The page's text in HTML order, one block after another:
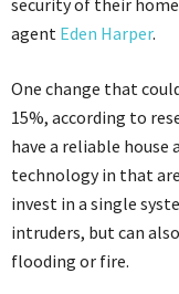
security of their
agent Eden Harper.
One change that
15%, according to
have a reliable
technology in that
invest in a single
intruders, but can
flooding or fire.